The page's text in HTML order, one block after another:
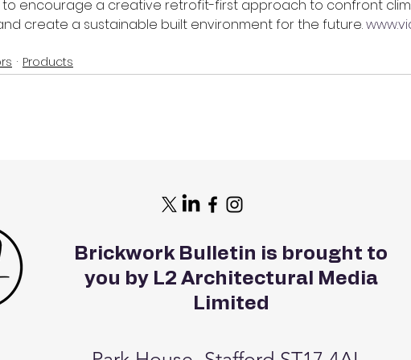
to encourage a creative retrofit-first approach to confront
create a sustainable built environment for the future.
Products
Brickwork Bulletin is brought to
you by L2 Architectural Media
Limited